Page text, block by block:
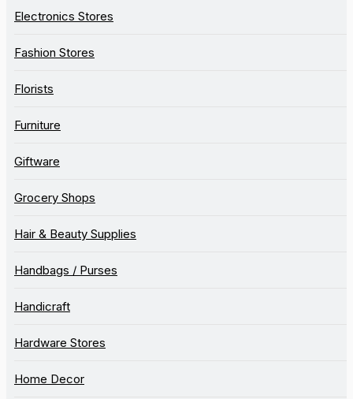
Electronics Stores
Fashion Stores
Florists
Furniture
Giftware
Grocery Shops
Hair & Beauty Supplies
Handbags / Purses
Handicraft
Hardware Stores
Home Decor